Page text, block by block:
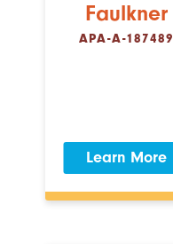
Faulkner
APA-A-187489
Learn More